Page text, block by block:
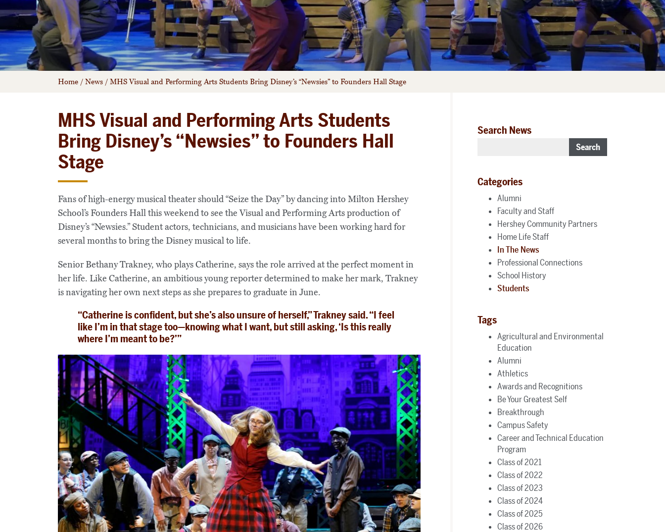
Home / News / MHS Visual and Performing Arts Students Bring Disney’s “Newsies” to Founders Hall Stage
MHS Visual and Performing Arts Students
Bring Disney’s “Newsies” to Founders Hall
Stage
Fans of high-energy musical theater should “Seize the Day” by dancing into Milton Hershey
School’s Founders Hall this weekend to see the Visual and Performing Arts production of
Disney’s “Newsies.” Student actors, technicians, and musicians have been working hard for
several months to bring the Disney musical to life.
Senior Bethany Trakney, who plays Catherine, says the role arrived at the perfect moment in
her life. Like Catherine, an ambitious young reporter determined to make her mark, Trakney
is navigating her own next steps as she prepares to graduate in June.
“Catherine is confident, but she’s also unsure of herself,” Trakney said. “I feel
like I’m in that stage too—knowing what I want, but still asking, ‘Is this really
where I’m meant to be?’”
Search News
Search
Categories
Alumni
Faculty and Staff
Hershey Community Partners
Home Life Staff
In The News
Professional Connections
School History
Students
Tags
Agricultural and Environmental
Education
Alumni
Athletics
Awards and Recognitions
Be Your Greatest Self
Breakthrough
Campus Safety
Career and Technical Education
Program
Class of 2021
Class of 2022
Class of 2023
Class of 2024
Class of 2025
Class of 2026